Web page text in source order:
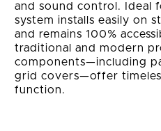
and sound control. Ideal
system installs easily on
and remains 100%
traditional and modern
components—including
grid covers—offer
function.